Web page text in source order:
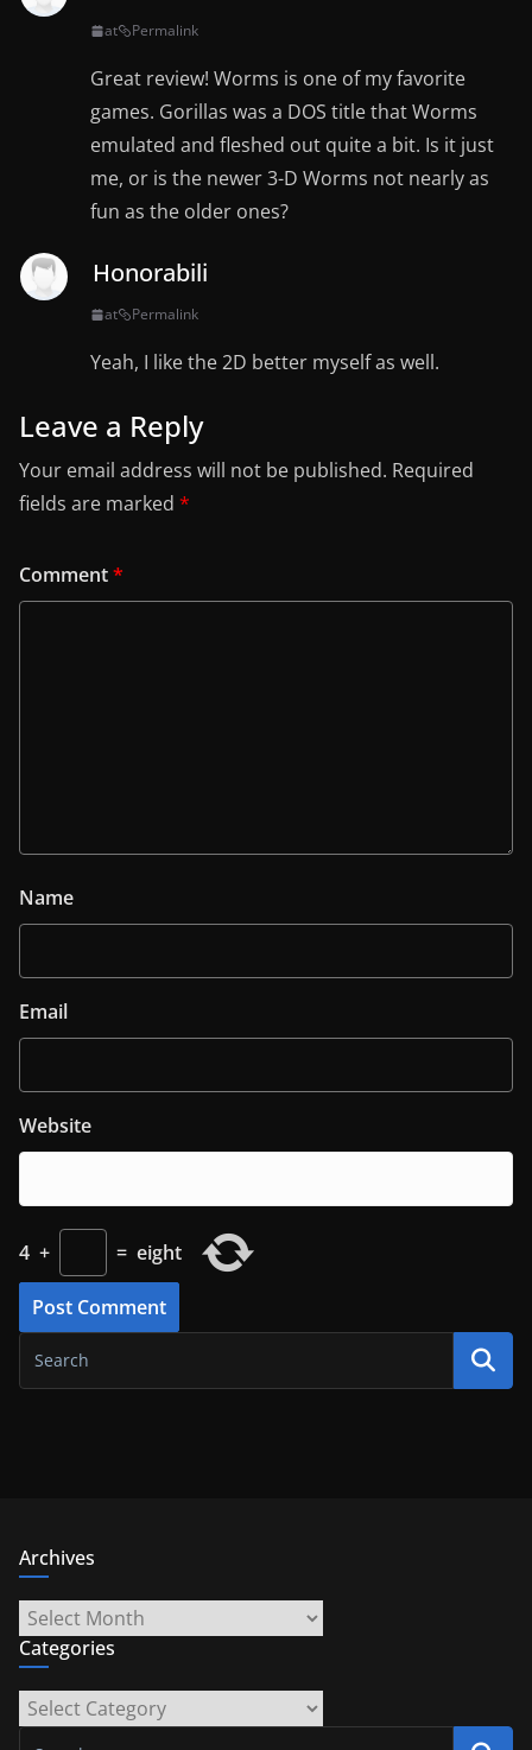
at Permalink
Great review! Worms is one of my favorite
games. Gorillas was a DOS title that Worms
emulated and fleshed out quite a bit. Is it just
me, or is the newer 3-D Worms not nearly as
fun as the older ones?
Honorabili
at Permalink
Yeah, I like the 2D better myself as well.
Leave a Reply
Your email address will not be published. Required
fields are marked *
Comment*
Name
Email
Website
4 + = eight
Archives
Archives
Categories
Categories